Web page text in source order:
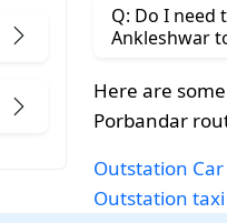
Q: Do I need
Ankleshwar
Here are
Porbandar
Outstation
Outstation